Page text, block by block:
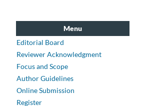
Menu
Editorial Board
Reviewer Acknowledgment
Focus and Scope
Author Guidelines
Online Submission
Register